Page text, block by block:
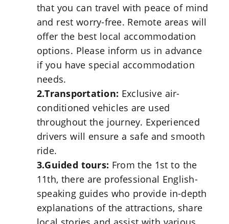
that you can travel with peace of mind
and rest worry-free. Remote areas will
offer the best local accommodation
options. Please inform us in advance
if you have special accommodation
needs.
2.Transportation: Exclusive air-
conditioned vehicles are used
throughout the journey. Experienced
drivers will ensure a safe and smooth
ride.
3.Guided tours: From the 1st to the
11th, there are professional English-
speaking guides who provide in-depth
explanations of the attractions, share